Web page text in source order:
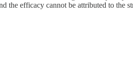
the efficacy cannot be attributed to the